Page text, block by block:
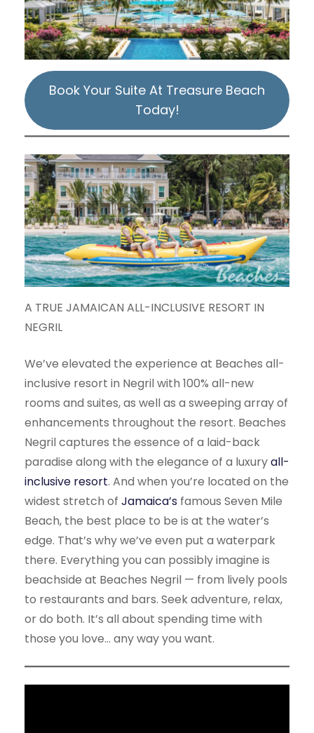
Book Your Suite At Treasure Beach
Today!
A TRUE JAMAICAN ALL-INCLUSIVE RESORT IN
NEGRIL
We’ve elevated the experience at Beaches all-
inclusive resort in Negril with 100% all-new
rooms and suites, as well as a sweeping array of
enhancements throughout the resort. Beaches
Negril captures the essence of a laid-back
paradise along with the elegance of a luxuryall-
inclusive resort. And when you’re located on the
widest stretch of Jamaica’s famous Seven Mile
Beach, the best place to be is at the water’s
edge. That’s why we’ve even put a waterpark
there. Everything you can possibly imagine is
beachside at Beaches Negril — from lively pools
to restaurants and bars. Seek adventure, relax,
or do both. It’s all about spending time with
those you love… any way you want.